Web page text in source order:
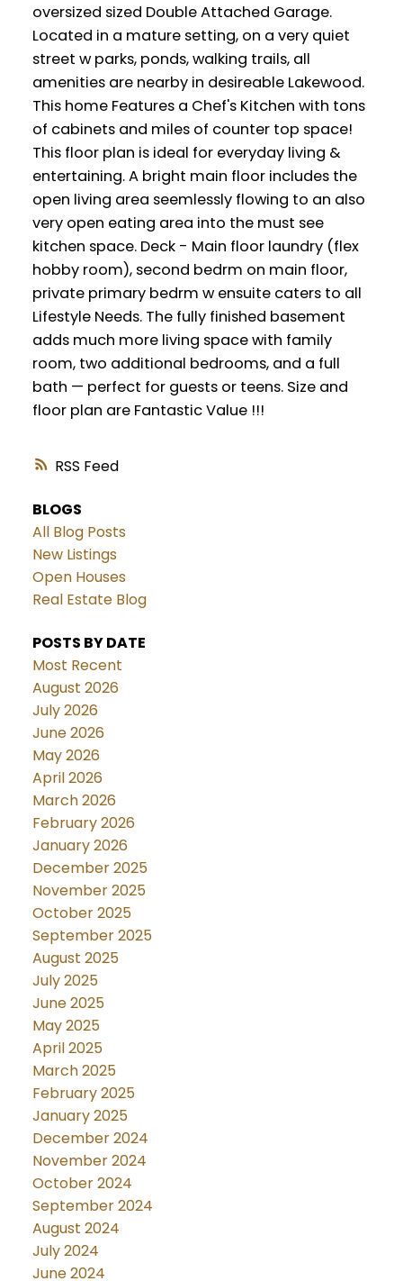
RSS
oversized sized Double Attached Garage.
Located in a mature setting, on a very quiet
street w parks, ponds, walking trails, all
amenities are nearby in desireable Lakewood.
This home Features a Chef's Kitchen with tons
of cabinets and miles of counter top space!
This floor plan is ideal for everyday living &
entertaining. A bright main floor includes the
open living area seemlessly flowing to an also
very open eating area into the must see
kitchen space. Deck - Main floor laundry (flex
hobby room), second bedrm on main floor,
private primary bedrm w ensuite caters to all
Lifestyle Needs. The fully finished basement
adds much more living space with family
room, two additional bedrooms, and a full
bath — perfect for guests or teens. Size and
floor plan are Fantastic Value !!!
BLOGS
All Blog Posts
New Listings
Open Houses
Real Estate Blog
POSTS BY DATE
Most Recent
August 2026
July 2026
June 2026
May 2026
April 2026
March 2026
February 2026
January 2026
December 2025
November 2025
October 2025
September 2025
August 2025
July 2025
June 2025
May 2025
April 2025
March 2025
February 2025
January 2025
December 2024
November 2024
October 2024
September 2024
August 2024
July 2024
June 2024